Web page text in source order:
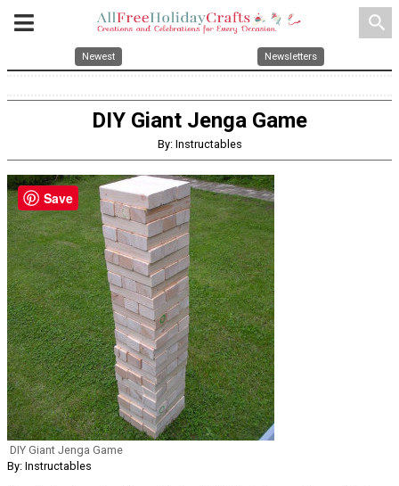
search
Newest Newsletters
DIY Giant Jenga Game
By: Instructables
DIY Giant Jenga Game
By: Instructables
Save